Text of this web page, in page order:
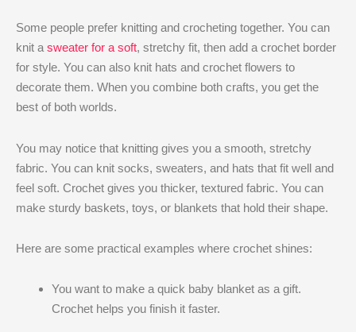
Some people prefer knitting and crocheting together. You can
knit a sweater for a soft, stretchy fit, then add a crochet border
for style. You can also knit hats and crochet flowers to
decorate them. When you combine both crafts, you get the
best of both worlds.
You may notice that knitting gives you a smooth, stretchy
fabric. You can knit socks, sweaters, and hats that fit well and
feel soft. Crochet gives you thicker, textured fabric. You can
make sturdy baskets, toys, or blankets that hold their shape.
Here are some practical examples where crochet shines:
You want to make a quick baby blanket as a gift.
Crochet helps you finish it faster.